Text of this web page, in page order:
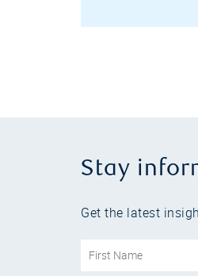
Stay
Get the latest